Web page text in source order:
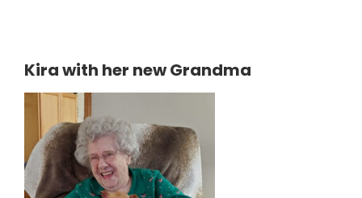
Kira with her new Grandma